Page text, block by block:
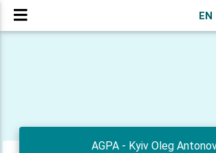
EN
AGPA - Kyiv Oleg